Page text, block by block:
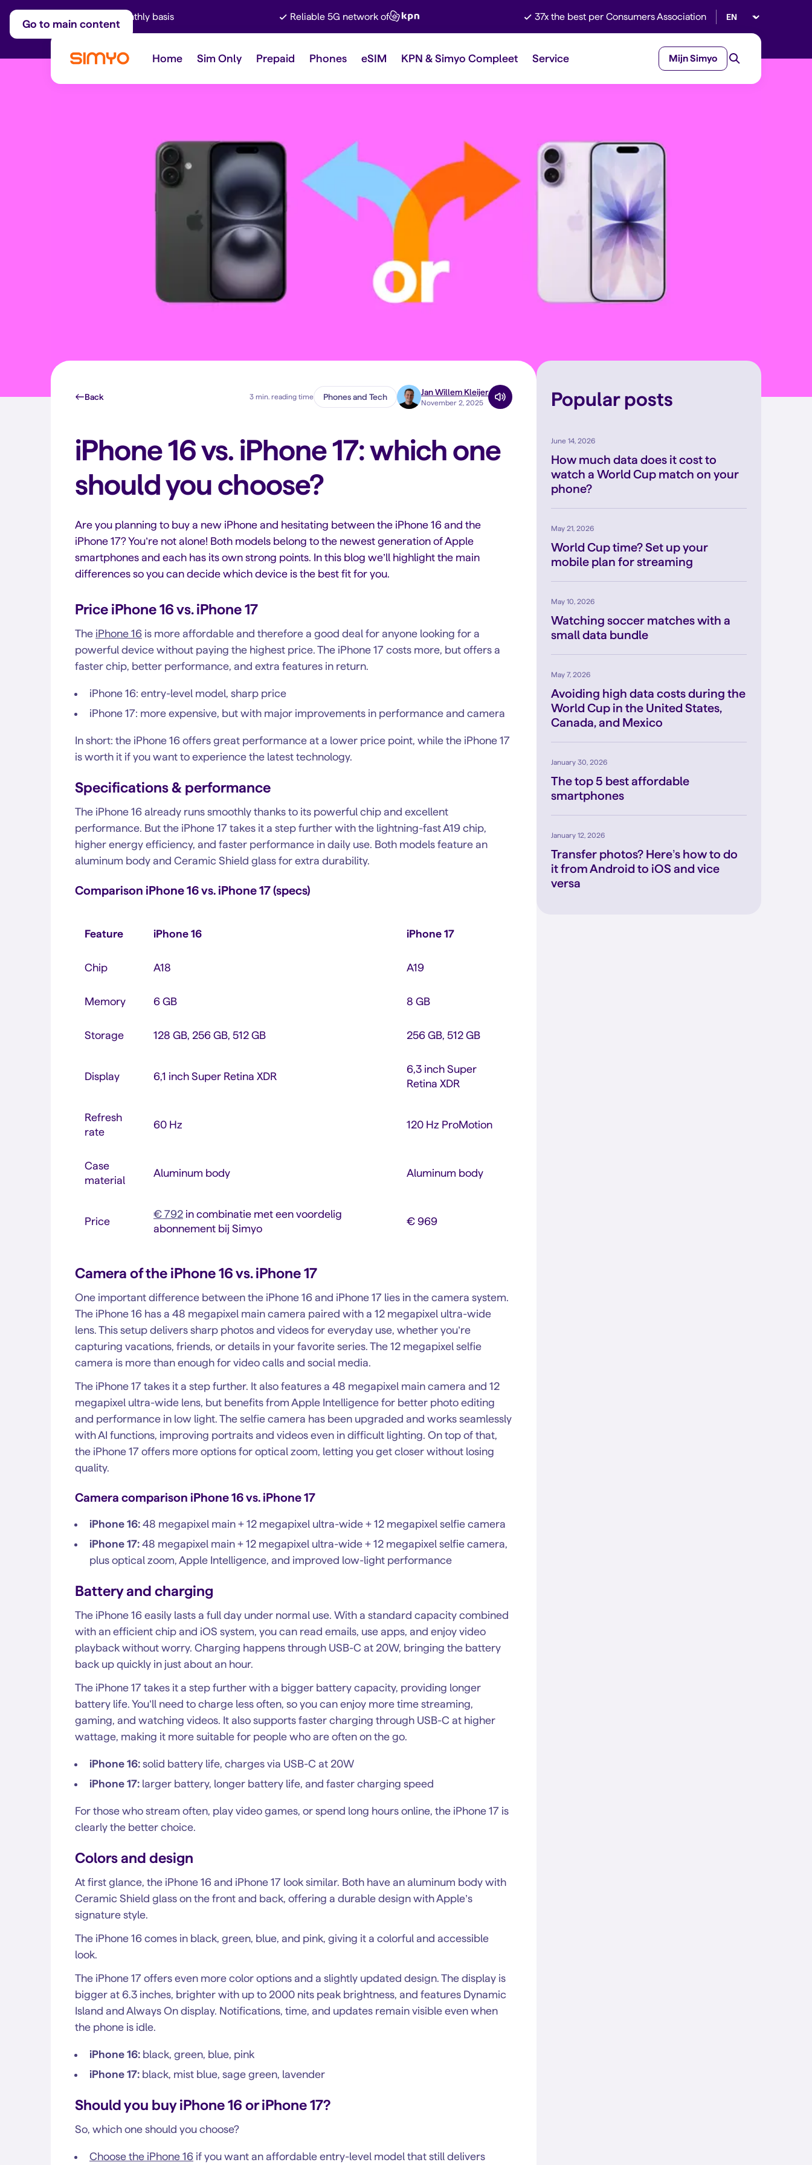
Go to main content
Adjust on a monthly basis Reliable 5G network of 37x the best per Consumers Association Select language
Home Sim Only Prepaid Phones eSIM KPN & Simyo Compleet Service Mijn Simyo
Back 3 min. reading time Phones and Tech Jan Willem Kleijer
November 2, 2025
iPhone 16 vs. iPhone 17: which one
should you choose?
Are you planning to buy a new iPhone and hesitating between the iPhone 16 and the
iPhone 17? You’re not alone! Both models belong to the newest generation of Apple
smartphones and each has its own strong points. In this blog we’ll highlight the main
differences so you can decide which device is the best fit for you.
Price iPhone 16 vs. iPhone 17
The iPhone 16 is more affordable and therefore a good deal for anyone looking for a
powerful device without paying the highest price. The iPhone 17 costs more, but offers a
faster chip, better performance, and extra features in return.
iPhone 16: entry-level model, sharp price
iPhone 17: more expensive, but with major improvements in performance and camera
In short: the iPhone 16 offers great performance at a lower price point, while the iPhone 17
is worth it if you want to experience the latest technology.
Specifications & performance
The iPhone 16 already runs smoothly thanks to its powerful chip and excellent
performance. But the iPhone 17 takes it a step further with the lightning-fast A19 chip,
higher energy efficiency, and faster performance in daily use. Both models feature an
aluminum body and Ceramic Shield glass for extra durability.
Comparison iPhone 16 vs. iPhone 17 (specs)
Feature iPhone 16 iPhone 17
Chip A18 A19
Memory 6 GB 8 GB
Storage 128 GB, 256 GB, 512 GB 256 GB, 512 GB
Display 6,1 inch Super Retina XDR
6,3 inch Super
Retina XDR
Refresh
rate
60 Hz 120 Hz ProMotion
Case
material
Aluminum body Aluminum body
Price
€ 792 in combinatie met een voordelig
abonnement bij Simyo
€ 969
Camera of the iPhone 16 vs. iPhone 17
One important difference between the iPhone 16 and iPhone 17 lies in the camera system.
The iPhone 16 has a 48 megapixel main camera paired with a 12 megapixel ultra-wide
lens. This setup delivers sharp photos and videos for everyday use, whether you’re
capturing vacations, friends, or details in your favorite series. The 12 megapixel selfie
camera is more than enough for video calls and social media.
The iPhone 17 takes it a step further. It also features a 48 megapixel main camera and 12
megapixel ultra-wide lens, but benefits from Apple Intelligence for better photo editing
and performance in low light. The selfie camera has been upgraded and works seamlessly
with AI functions, improving portraits and videos even in difficult lighting. On top of that,
the iPhone 17 offers more options for optical zoom, letting you get closer without losing
quality.
Camera comparison iPhone 16 vs. iPhone 17
iPhone 16: 48 megapixel main + 12 megapixel ultra-wide + 12 megapixel selfie camera
iPhone 17: 48 megapixel main + 12 megapixel ultra-wide + 12 megapixel selfie camera,
plus optical zoom, Apple Intelligence, and improved low-light performance
Battery and charging
The iPhone 16 easily lasts a full day under normal use. With a standard capacity combined
with an efficient chip and iOS system, you can read emails, use apps, and enjoy video
playback without worry. Charging happens through USB-C at 20W, bringing the battery
back up quickly in just about an hour.
The iPhone 17 takes it a step further with a bigger battery capacity, providing longer
battery life. You’ll need to charge less often, so you can enjoy more time streaming,
gaming, and watching videos. It also supports faster charging through USB-C at higher
wattage, making it more suitable for people who are often on the go.
iPhone 16: solid battery life, charges via USB-C at 20W
iPhone 17: larger battery, longer battery life, and faster charging speed
For those who stream often, play video games, or spend long hours online, the iPhone 17 is
clearly the better choice.
Colors and design
At first glance, the iPhone 16 and iPhone 17 look similar. Both have an aluminum body with
Ceramic Shield glass on the front and back, offering a durable design with Apple’s
signature style.
The iPhone 16 comes in black, green, blue, and pink, giving it a colorful and accessible
look.
The iPhone 17 offers even more color options and a slightly updated design. The display is
bigger at 6.3 inches, brighter with up to 2000 nits peak brightness, and features Dynamic
Island and Always On display. Notifications, time, and updates remain visible even when
the phone is idle.
iPhone 16: black, green, blue, pink
iPhone 17: black, mist blue, sage green, lavender
Should you buy iPhone 16 or iPhone 17?
So, which one should you choose?
Choose the iPhone 16 if you want an affordable entry-level model that still delivers
Popular posts
June 14, 2026
How much data does it cost to
watch a World Cup match on your
phone?
May 21, 2026
World Cup time? Set up your
mobile plan for streaming
May 10, 2026
Watching soccer matches with a
small data bundle
May 7, 2026
Avoiding high data costs during the
World Cup in the United States,
Canada, and Mexico
January 30, 2026
The top 5 best affordable
smartphones
January 12, 2026
Transfer photos? Here’s how to do
it from Android to iOS and vice
versa